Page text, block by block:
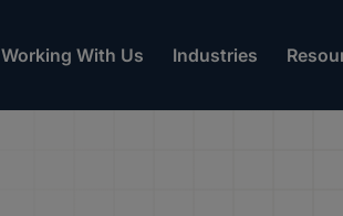
Working With Us Industries